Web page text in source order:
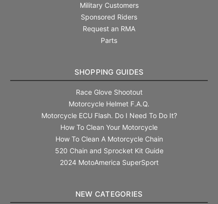
Military Customers
Sponsored Riders
Request an RMA
Parts
SHOPPING GUIDES
Race Glove Shootout
Motorcycle Helmet F.A.Q.
Motorcycle ECU Flash. Do I Need To Do It?
How To Clean Your Motorcycle
How To Clean A Motorcycle Chain
520 Chain and Sprocket Kit Guide
2024 MotoAmerica SuperSport
NEW CATEGORIES